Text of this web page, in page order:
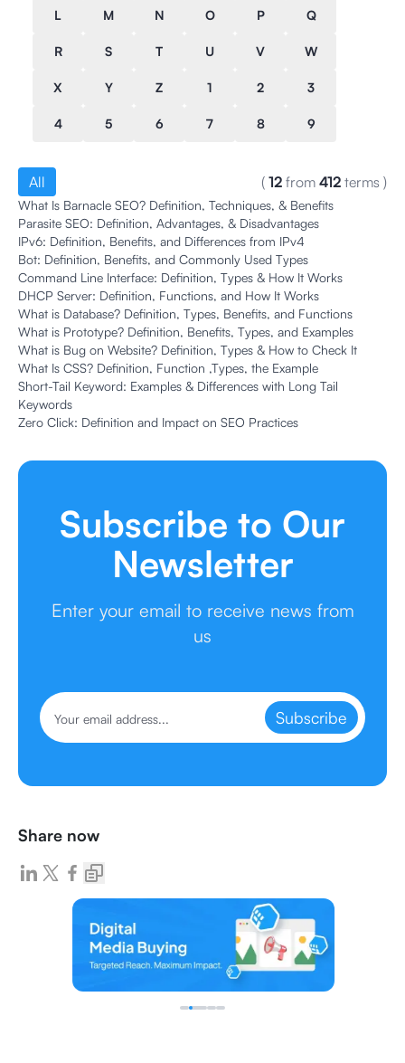
L M N O P Q
R S T U V W
X Y Z 1 2 3
4 5 6 7 8 9
All ( 12 from 412 terms )
What Is Barnacle SEO? Definition, Techniques, & Benefits
Parasite SEO: Definition, Advantages, & Disadvantages
IPv6: Definition, Benefits, and Differences from IPv4
Bot: Definition, Benefits, and Commonly Used Types
Command Line Interface: Definition, Types & How It Works
DHCP Server: Definition, Functions, and How It Works
What is Database? Definition, Types, Benefits, and Functions
What is Prototype? Definition, Benefits, Types, and Examples
What is Bug on Website? Definition, Types & How to Check It
What Is CSS? Definition, Function ,Types, the Example
Short-Tail Keyword: Examples & Differences with Long Tail
Keywords
Zero Click: Definition and Impact on SEO Practices
Subscribe to Our
Newsletter
Enter your email to receive news from
us
Subscribe
Share now